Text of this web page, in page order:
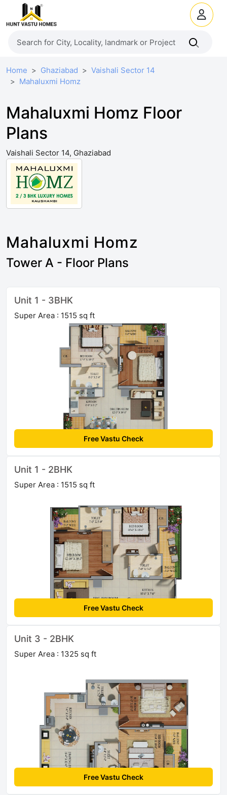
Home Ghaziabad
Vaishali Sector 14
Mahaluxmi Homz
Mahaluxmi Homz Floor
Plans
Vaishali Sector 14, Ghaziabad
Mahaluxmi Homz
Tower A - Floor Plans
Unit 1 - 3BHK
Super Area : 1515 sq ft
Free Vastu Check
Unit 1 - 2BHK
Super Area : 1515 sq ft
Free Vastu Check
Unit 3 - 2BHK
Super Area : 1325 sq ft
Free Vastu Check